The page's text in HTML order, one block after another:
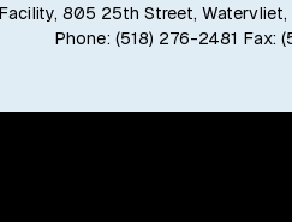
805 25th Street, Watervliet,
Phone: (518) 276-2481 Fax: